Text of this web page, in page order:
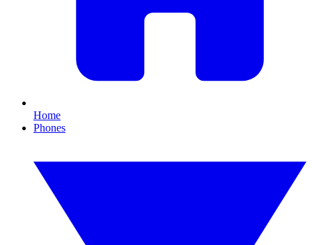
Home
Phones